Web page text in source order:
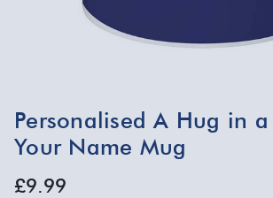
Personalised A Hug in
Your Name Mug
£9.99